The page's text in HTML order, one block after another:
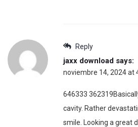
Reply
jaxx download says:
noviembre 14, 2024 at
646333
cavity. Rather
smile. Looking a great